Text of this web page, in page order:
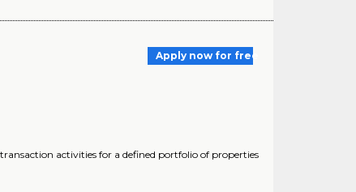
Apply now for free
activities for a defined portfolio of properties